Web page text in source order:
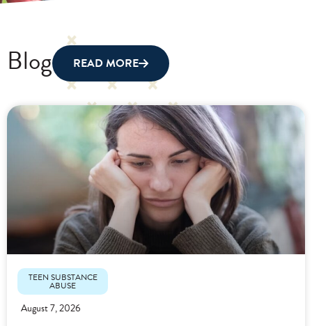
Blog READ MORE
TEEN SUBSTANCE
ABUSE
August 7, 2026